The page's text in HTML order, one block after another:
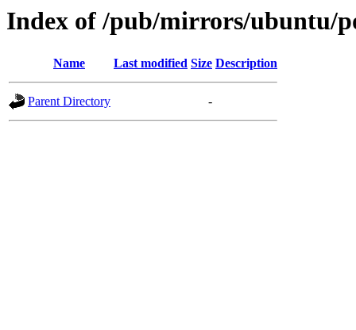
Index of /pub/mirrors/ubuntu/
Name Last modified Size Description
Parent Directory -